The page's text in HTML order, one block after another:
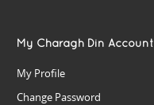
My Charagh Din Account
My Profile
Change Password